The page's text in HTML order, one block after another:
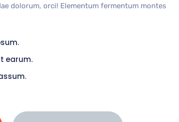
dolorum, orci! Elementum fermentum montes
earum.